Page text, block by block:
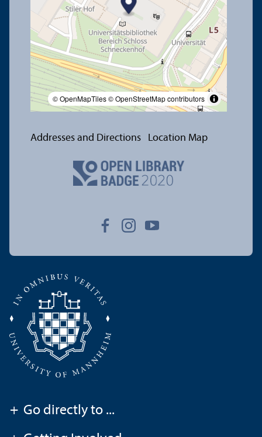
© OpenMapTiles© OpenStreetMap contributors
Addresses and Directions Location Map
+ Go directly to ...